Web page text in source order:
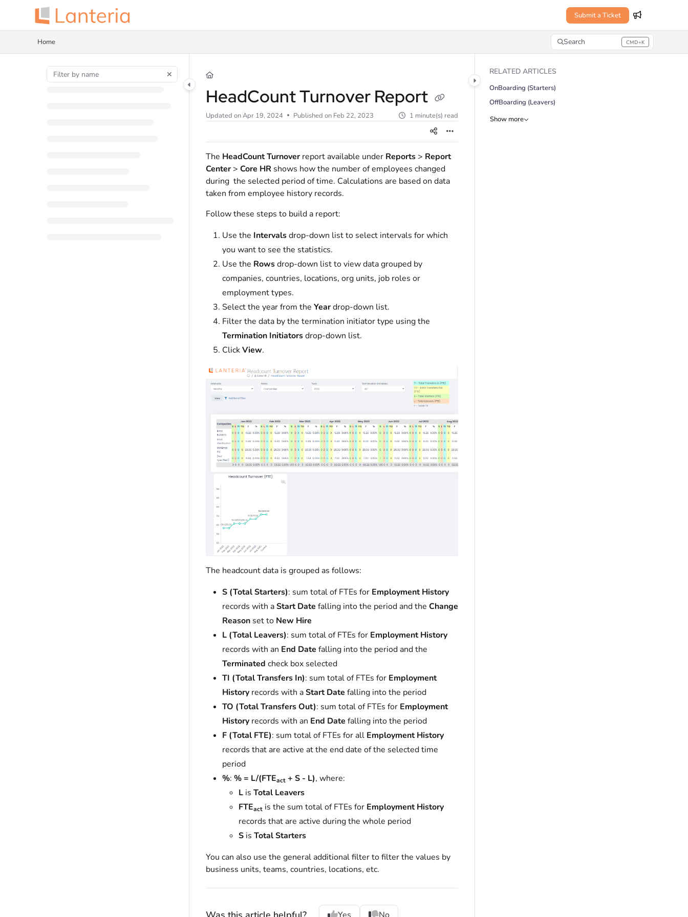
Documentation Index
Fetch the complete documentation index at:
Use this file to discover all available pages before exploring further.
Submit a Ticket
Home Search CMD+K
Press CMD+K to open search
HeadCount Turnover Report
Updated onApr 19, 2024 Published on Feb 22, 2023 1 minute(s) read
The HeadCount Turnoverreport available under Reports> Report
Center> Core HR shows how the number of employees changed
during the selected period of time. Calculations are based on data
taken from employee history records.
Follow these steps to build a report:
Use the Intervalsdrop-down list to select intervals for which
you want to see the statistics.
Use the Rowsdrop-down list to view data grouped by
companies, countries, locations, org units, job roles or
employment types.
Select the year from the Yeardrop-down list.
Filter the data by the termination initiator type using the
Termination Initiatorsdrop-down list.
ClickView.
The headcount data is grouped as follows:
S (Total Starters): sum total of FTEs for Employment History
records with aStart Date falling into the period and the Change
Reasonset to New Hire
L (Total Leavers): sum total of FTEs for Employment History
records with an End Date falling into the period and the
Terminated check box selected
TI (Total Transfers In): sum total of FTEs for Employment
Historyrecords with aStart Date falling into the period
TO (Total Transfers Out): sum total of FTEs for Employment
Historyrecords with an End Date falling into the period
F (Total FTE): sum total of FTEs for all Employment History
records that are active at the end date of the selected time
period
%: % = L/(FTEact+ S - L), where:
Lis Total Leavers
FTEactis the sum total of FTEs for Employment History
records that are active during the whole period
Sis Total Starters
You can also use the general additional filter to filter the values by
business units, teams, countries, locations, etc.
RELATED ARTICLES
OnBoarding (Starters)
OffBoarding (Leavers)
Show more